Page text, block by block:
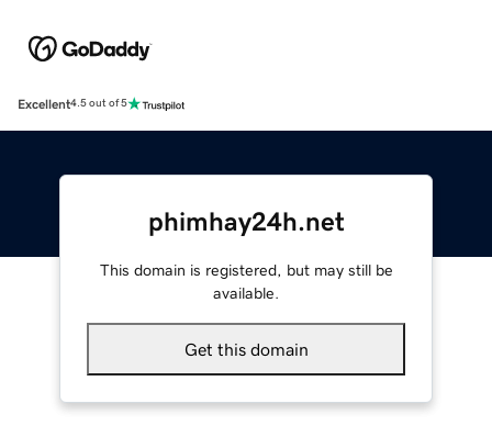
Excellent4.5 out of 5
phimhay24h.net
This domain is registered, but may still be
available.
Get this domain